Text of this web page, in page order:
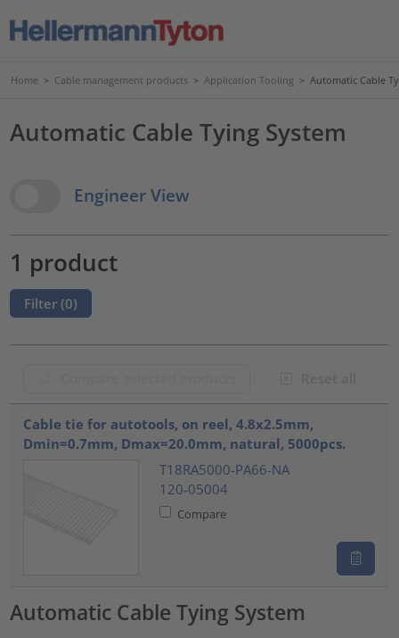
Home > Cable management products > Application Tooling > Automatic Cable
Automatic Cable Tying System
View OptionsEngineer View
1 product
Filter (0)
Cable tie for autotools, on reel, 4.8x2.5mm,
Dmin=0.7mm, Dmax=20.0mm, natural, 5000pcs.
T18RA5000-PA66-NA
120-05004
Compare
Automatic Cable Tying System